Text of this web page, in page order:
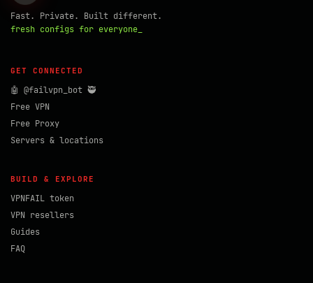
Fast. Private. Built different.
fresh configs for everyone_
GET CONNECTED
🤖 @failvpn_bot 🥷
Free VPN
Free Proxy
Servers & locations
BUILD & EXPLORE
VPNFAIL token
VPN resellers
Guides
FAQ